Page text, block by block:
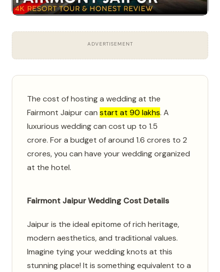
ADVERTISEMENT
The cost of hosting a wedding at the
Fairmont Jaipur can start at 90 lakhs. A
luxurious wedding can cost up to 1.5
crore. For a budget of around 1.6 crores to 2
crores, you can have your wedding organized
at the hotel.
Fairmont Jaipur Wedding Cost Details
Jaipur is the ideal epitome of rich heritage,
modern aesthetics, and traditional values.
Imagine tying your wedding knots at this
stunning place! It is something equivalent to a